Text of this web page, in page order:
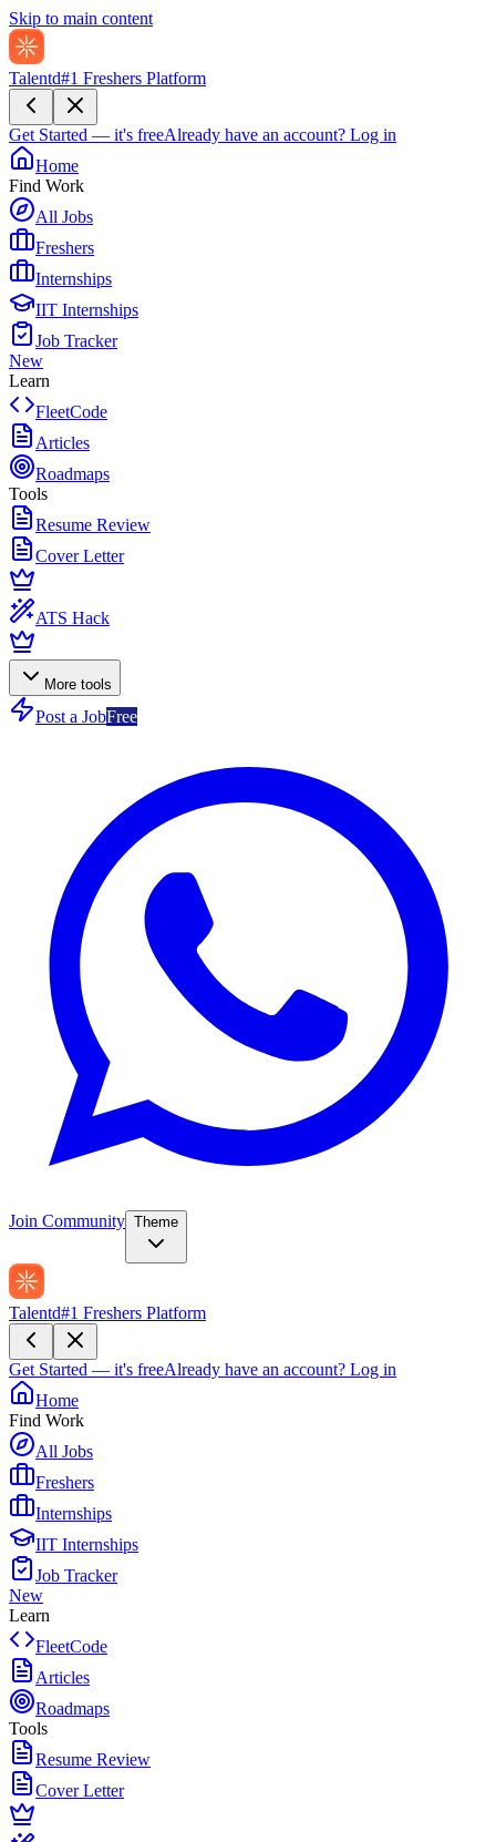
Skip to main content
Talentd#1 Freshers Platform
Get Started — it's freeAlready have an account? Log in
Home
Find Work
All Jobs
Freshers
Internships
IIT Internships
Job Tracker
New
Learn
FleetCode
Articles
Roadmaps
Tools
Resume Review
Cover Letter
ATS Hack
More tools
Post a JobFree
Join Community Theme
Talentd#1 Freshers Platform
Get Started — it's freeAlready have an account? Log in
Home
Find Work
All Jobs
Freshers
Internships
IIT Internships
Job Tracker
New
Learn
FleetCode
Articles
Roadmaps
Tools
Resume Review
Cover Letter